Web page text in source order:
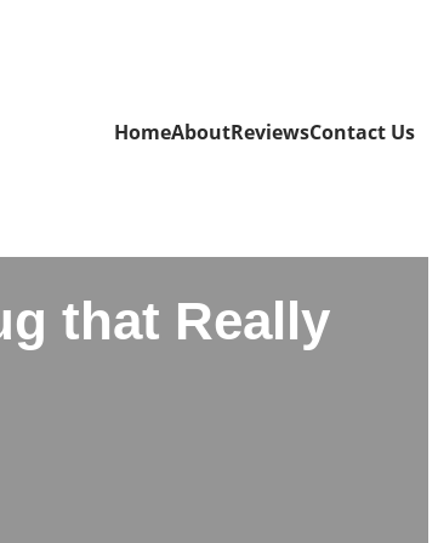
HomeAboutReviewsContact Us
that Really